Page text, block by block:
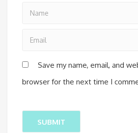
Save my name, email, and
browser for the next time I